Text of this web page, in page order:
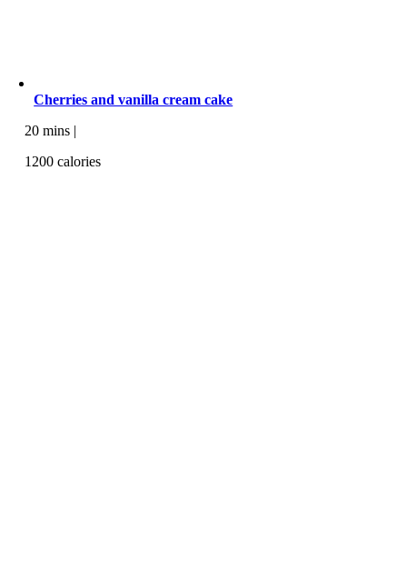
Cherries and vanilla cream cake
20 mins |
1200 calories